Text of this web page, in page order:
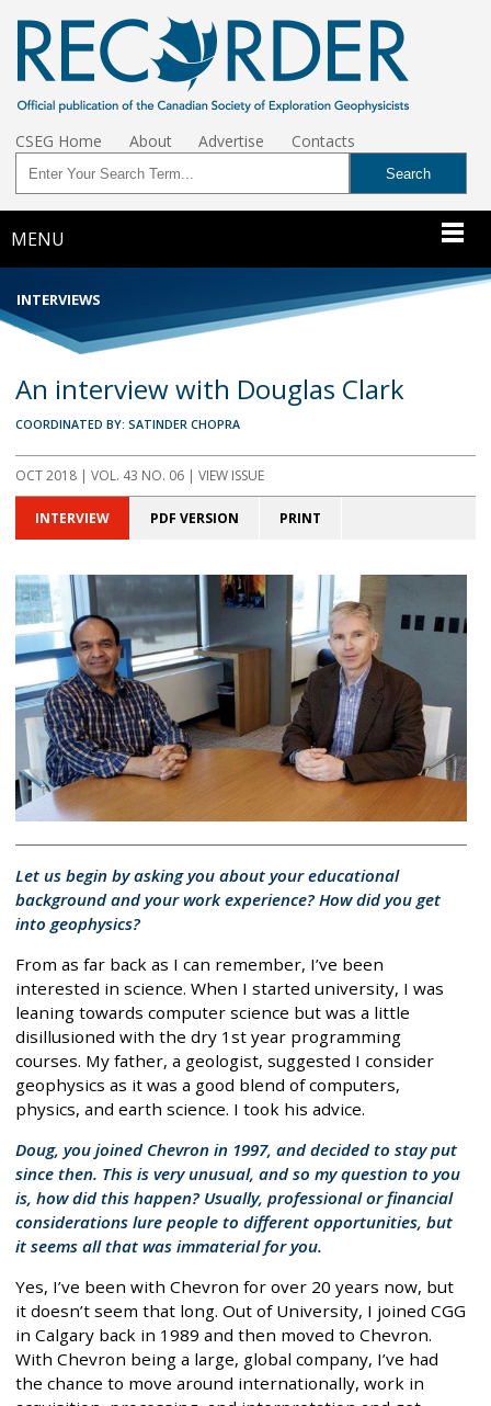
CSEG Home About Advertise Contacts
MENU
INTERVIEWS
An interview with Douglas Clark
COORDINATED BY: SATINDER CHOPRA
OCT 2018 | VOL. 43 NO. 06 | VIEW ISSUE
INTERVIEW PDF VERSION PRINT
Let us begin by asking you about your educational
background and your work experience? How did you get
into geophysics?
From as far back as I can remember, I’ve been
interested in science. When I started university, I was
leaning towards computer science but was a little
disillusioned with the dry 1st year programming
courses. My father, a geologist, suggested I consider
geophysics as it was a good blend of computers,
physics, and earth science. I took his advice.
Doug, you joined Chevron in 1997, and decided to stay put
since then. This is very unusual, and so my question to you
is, how did this happen? Usually, professional or financial
considerations lure people to different opportunities, but
it seems all that was immaterial for you.
Yes, I’ve been with Chevron for over 20 years now, but
it doesn’t seem that long. Out of University, I joined CGG
in Calgary back in 1989 and then moved to Chevron.
With Chevron being a large, global company, I’ve had
the chance to move around internationally, work in